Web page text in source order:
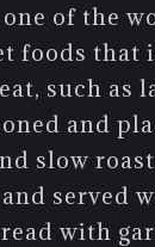
one of the
foods that
such as
and
slow
served
with